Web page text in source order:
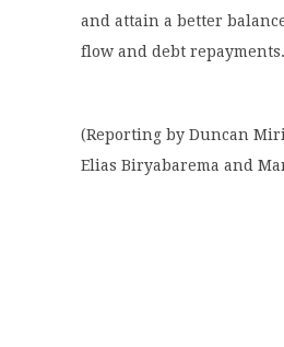
and attain a better
flow and debt repayments.
(Reporting by Duncan
Elias Biryabarema and